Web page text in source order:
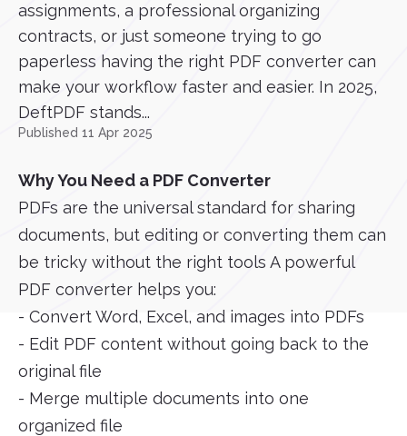
assignments, a professional organizing
contracts, or just someone trying to go
paperless having the right PDF converter can
make your workflow faster and easier. In 2025,
DeftPDF stands...
Published 11 Apr 2025
Why You Need a PDF Converter
PDFs are the universal standard for sharing
documents, but editing or converting them can
be tricky without the right tools A powerful
PDF converter helps you:
- Convert Word, Excel, and images into PDFs
- Edit PDF content without going back to the
original file
- Merge multiple documents into one
organized file